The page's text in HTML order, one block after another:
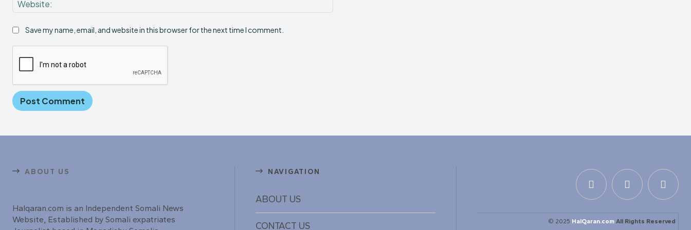
Save my name, email, and website in this browser for the next time I comment.
ABOUT US
Halqaran.com is an Independent Somali News
Website, Established by Somali expatriates
NAVIGATION
ABOUT US
CONTACT US © 2025 HalQaran.com All Rights Reserved